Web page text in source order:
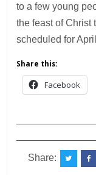
to a few young
the feast of Christ
scheduled for
Share this:
Facebook
Share: